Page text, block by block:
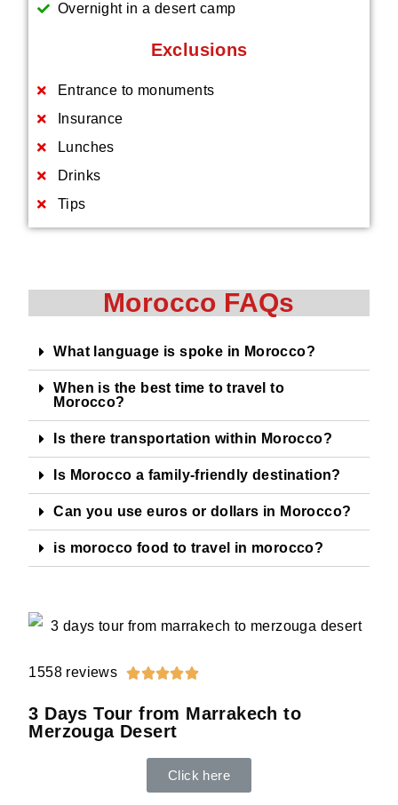
Overnight in a desert camp
Exclusions
Entrance to monuments
Insurance
Lunches
Drinks
Tips
Morocco FAQs
What language is spoke in Morocco?
When is the best time to travel to
Morocco?
Is there transportation within Morocco?
Is Morocco a family-friendly destination?
Can you use euros or dollars in Morocco?
is morocco food to travel in morocco?
1558 reviews 
3 Days Tour from Marrakech to
Merzouga Desert
Click here